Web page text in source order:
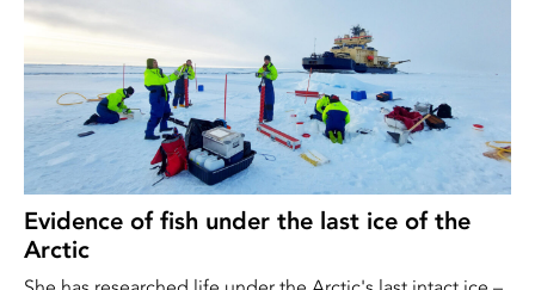
Evidence of fish under the last ice of the
Arctic